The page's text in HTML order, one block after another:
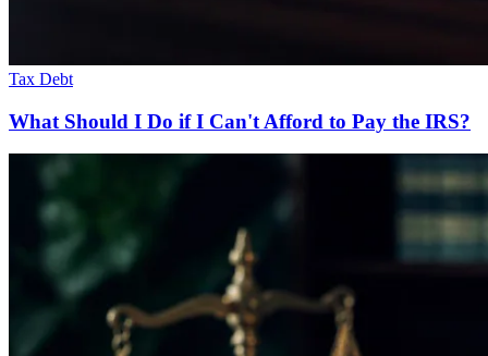
Tax Debt
What Should I Do if I Can't Afford to Pay the IRS?